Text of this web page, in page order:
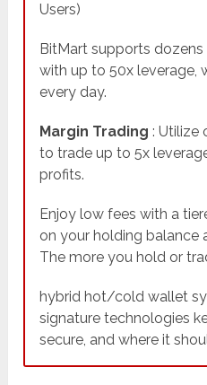
Users)
BitMart supports
with up to 50x leverage,
every day.
Margin Trading : Utilize
to trade up to 5x
profits.
Enjoy low fees with a
on your holding balance
The more you hold or
hybrid hot/cold wallet
signature technologies
secure, and where it